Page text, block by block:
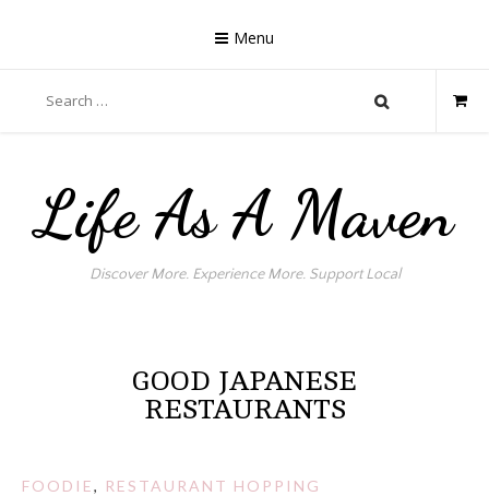
Menu
for:
Life As A Maven
Discover More. Experience More. Support Local
GOOD JAPANESE
RESTAURANTS
FOODIE, RESTAURANT HOPPING